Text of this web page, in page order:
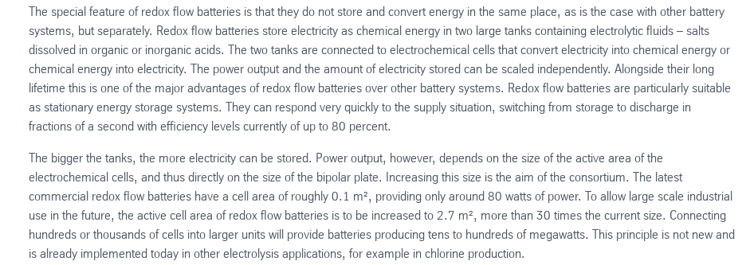
The special feature of redox flow batteries is that they do not store and convert energy in the same place, as is the case with other battery
systems, but separately. Redox flow batteries store electricity as chemical energy in two large tanks containing electrolytic fluids – salts
dissolved in organic or inorganic acids. The two tanks are connected to electrochemical cells that convert electricity into chemical energy or
chemical energy into electricity. The power output and the amount of electricity stored can be scaled independently. Alongside their long
lifetime this is one of the major advantages of redox flow batteries over other battery systems. Redox flow batteries are particularly suitable
as stationary energy storage systems. They can respond very quickly to the supply situation, switching from storage to discharge in
fractions of a second with efficiency levels currently of up to 80 percent.
The bigger the tanks, the more electricity can be stored. Power output, however, depends on the size of the active area of the
electrochemical cells, and thus directly on the size of the bipolar plate. Increasing this size is the aim of the consortium. The latest
commercial redox flow batteries have a cell area of roughly 0.1 m², providing only around 80 watts of power. To allow large scale industrial
use in the future, the active cell area of redox flow batteries is to be increased to 2.7 m², more than 30 times the current size. Connecting
hundreds or thousands of cells into larger units will provide batteries producing tens to hundreds of megawatts. This principle is not new and
is already implemented today in other electrolysis applications, for example in chlorine production.